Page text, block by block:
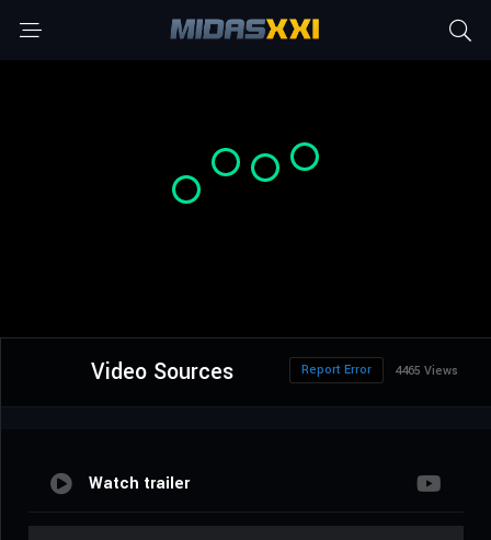
Video Sources 4465 Views
Report Error
Watch trailer